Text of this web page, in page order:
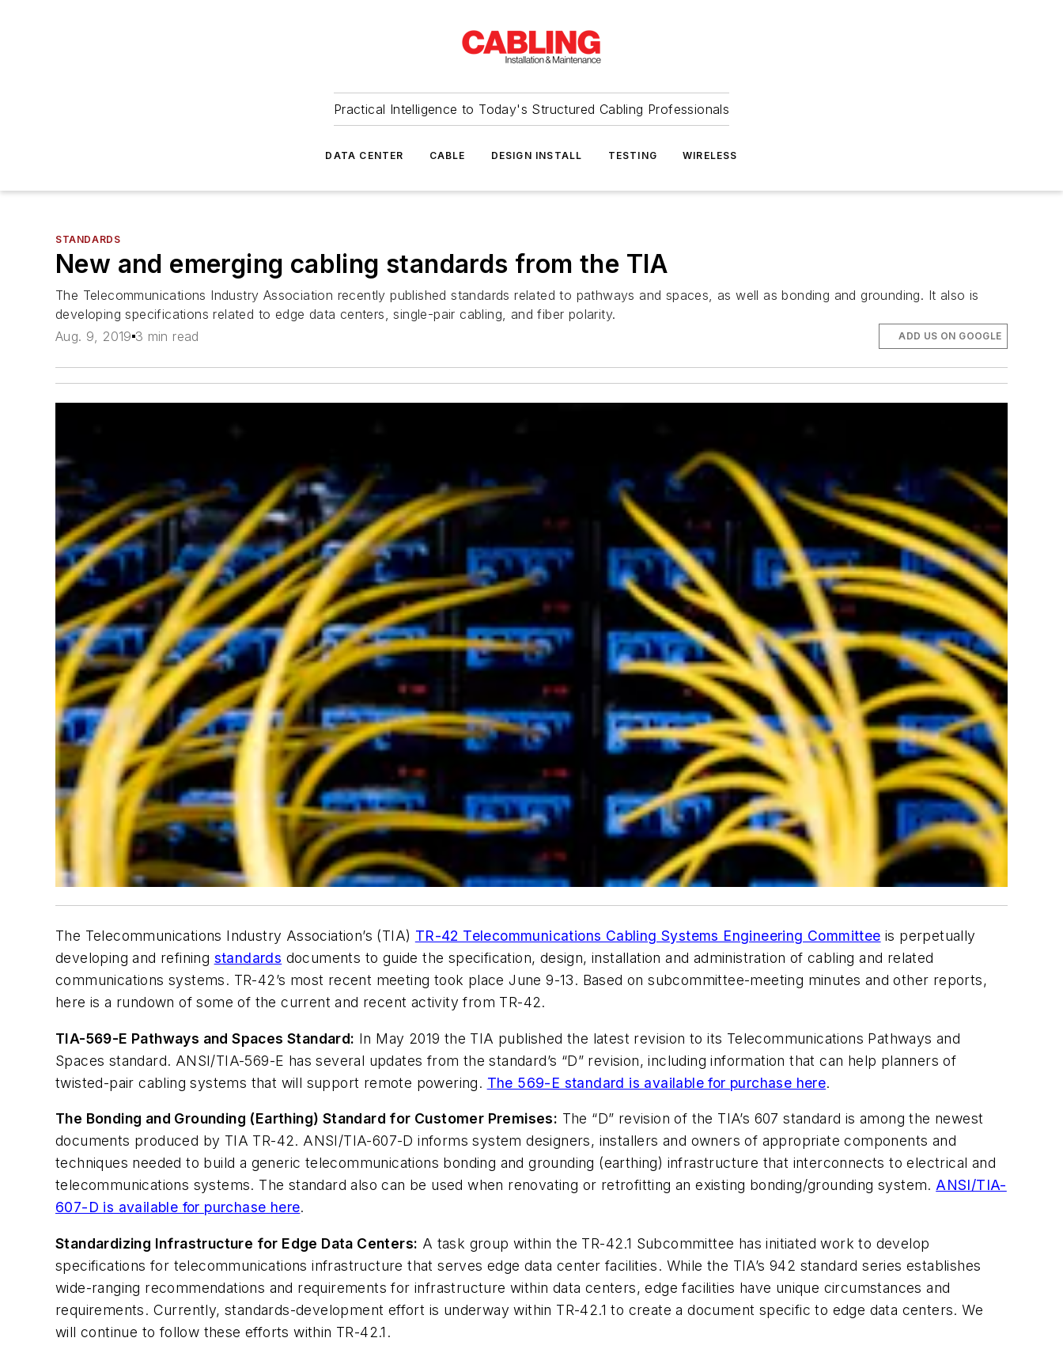
Practical Intelligence to Today's Structured Cabling Professionals
DATA CENTER CABLE DESIGN INSTALL TESTING WIRELESS
STANDARDS
New and emerging cabling standards from the TIA
The Telecommunications Industry Association recently published standards related to pathways and spaces, as well as bonding and grounding. It also is
developing specifications related to edge data centers, single-pair cabling, and fiber polarity.
Aug. 9, 2019 3 min read ADD US ON GOOGLE
The Telecommunications Industry Association’s (TIA) TR-42 Telecommunications Cabling Systems Engineering Committee is perpetually
developing and refining standards documents to guide the specification, design, installation and administration of cabling and related
communications systems. TR-42’s most recent meeting took place June 9-13. Based on subcommittee-meeting minutes and other reports,
here is a rundown of some of the current and recent activity from TR-42.
TIA-569-E Pathways and Spaces Standard: In May 2019 the TIA published the latest revision to its Telecommunications Pathways and
Spaces standard. ANSI/TIA-569-E has several updates from the standard’s “D” revision, including information that can help planners of
twisted-pair cabling systems that will support remote powering. The 569-E standard is available for purchase here.
The Bonding and Grounding (Earthing) Standard for Customer Premises: The “D” revision of the TIA’s 607 standard is among the newest
documents produced by TIA TR-42. ANSI/TIA-607-D informs system designers, installers and owners of appropriate components and
techniques needed to build a generic telecommunications bonding and grounding (earthing) infrastructure that interconnects to electrical and
telecommunications systems. The standard also can be used when renovating or retrofitting an existing bonding/grounding system. ANSI/TIA-
607-D is available for purchase here.
Standardizing Infrastructure for Edge Data Centers: A task group within the TR-42.1 Subcommittee has initiated work to develop
specifications for telecommunications infrastructure that serves edge data center facilities. While the TIA’s 942 standard series establishes
wide-ranging recommendations and requirements for infrastructure within data centers, edge facilities have unique circumstances and
requirements. Currently, standards-development effort is underway within TR-42.1 to create a document specific to edge data centers. We
will continue to follow these efforts within TR-42.1.